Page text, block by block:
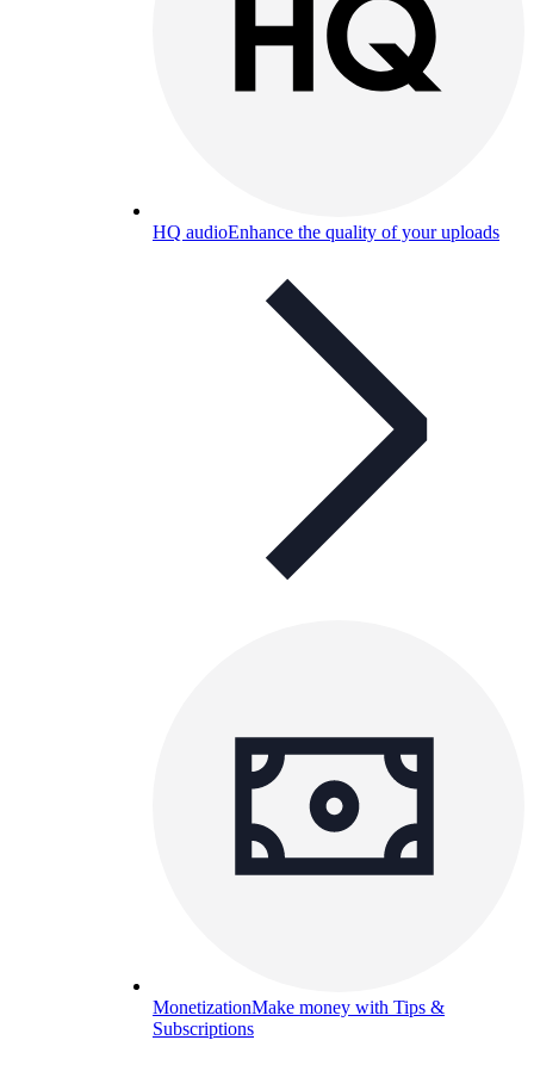
HQ audioEnhance the quality of your uploads
MonetizationMake money with Tips &
Subscriptions